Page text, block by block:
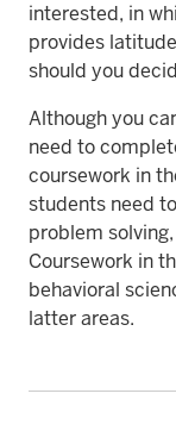
interested, in
provides
should you
Although you
need to
coursework in
students need
problem
Coursework in
behavioral
latter areas.